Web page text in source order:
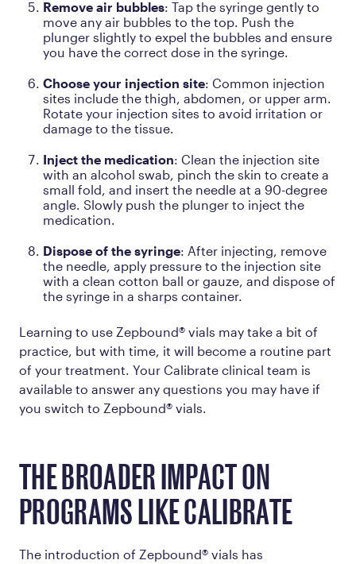
Remove air bubbles: Tap the syringe gently to
move any air bubbles to the top. Push the
plunger slightly to expel the bubbles and ensure
you have the correct dose in the syringe.
Choose your injection site: Common injection
sites include the thigh, abdomen, or upper arm.
Rotate your injection sites to avoid irritation or
damage to the tissue.
Inject the medication: Clean the injection site
with an alcohol swab, pinch the skin to create a
small fold, and insert the needle at a 90-degree
angle. Slowly push the plunger to inject the
medication.
Dispose of the syringe: After injecting, remove
the needle, apply pressure to the injection site
with a clean cotton ball or gauze, and dispose of
the syringe in a sharps container.
Learning to use Zepbound® vials may take a bit of
practice, but with time, it will become a routine part
of your treatment. Your Calibrate clinical team is
available to answer any questions you may have if
you switch to Zepbound® vials.
THE BROADER IMPACT ON
PROGRAMS LIKE CALIBRATE
The introduction of Zepbound® vials has